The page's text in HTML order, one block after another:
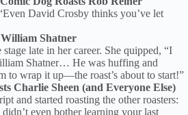
David Crosby thinks you’ve let
Shatner
late in her career. She quipped, “I
Shatner… He was huffing and
to wrap it up—the roast’s about to start!”
Charlie Sheen (and Everyone Else)
and started roasting the other roasters:
even bother learning your last